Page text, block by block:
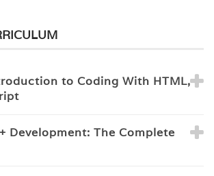
to Coding With HTML,
Development: The Complete